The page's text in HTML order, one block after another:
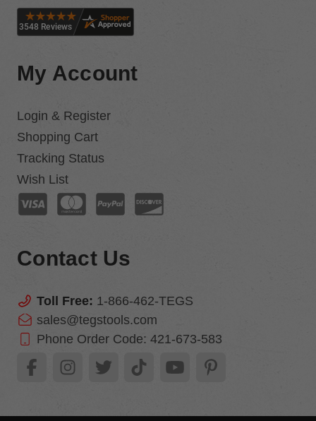
My Account
Login & Register
Shopping Cart
Tracking Status
Wish List
Contact Us
Toll Free: 1-866-462-TEGS
sales@tegstools.com
Phone Order Code: 421-673-583